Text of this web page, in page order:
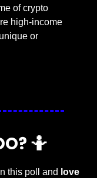
of crypto
high-income
or
🤷
this poll and love